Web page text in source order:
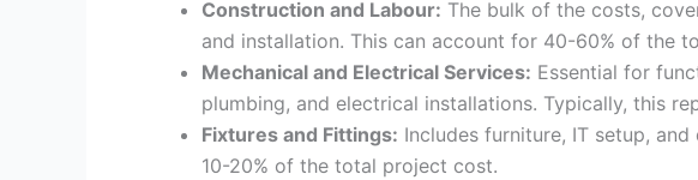
Construction and Labour: The bulk of the costs,
and installation. This can account for 40-60% of the
Mechanical and Electrical Services: Essential for
plumbing, and electrical installations. Typically, this
Fixtures and Fittings: Includes furniture, IT setup,
10-20% of the total project cost.